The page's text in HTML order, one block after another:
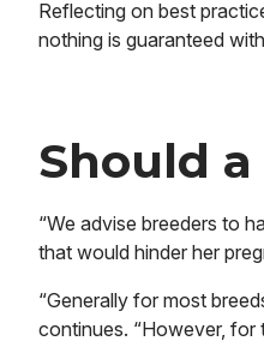
Reflecting on best
nothing is guaranteed
Should
“We advise breeders to
that would hinder her
“Generally for most
continues. “However, for